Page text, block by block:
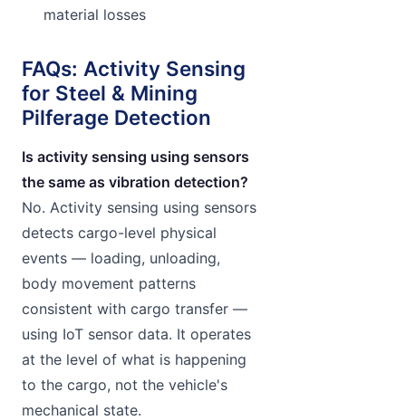
material losses
FAQs: Activity Sensing
for Steel & Mining
Pilferage Detection
Is activity sensing using sensors
the same as vibration detection?
No. Activity sensing using sensors
detects cargo-level physical
events — loading, unloading,
body movement patterns
consistent with cargo transfer —
using IoT sensor data. It operates
at the level of what is happening
to the cargo, not the vehicle's
mechanical state.